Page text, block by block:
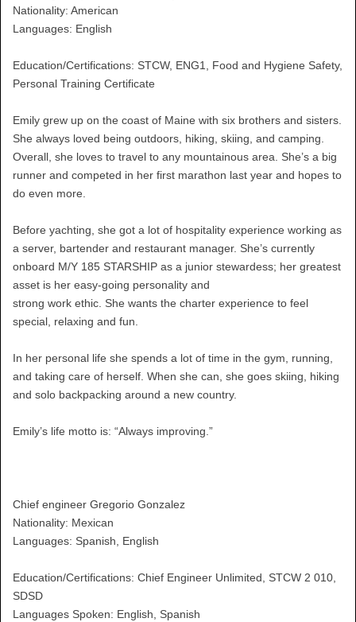
Nationality: American
Languages: English
Education/Certifications: STCW, ENG1, Food and Hygiene Safety,
Personal Training Certificate
Emily grew up on the coast of Maine with six brothers and sisters.
She always loved being outdoors, hiking, skiing, and camping.
Overall, she loves to travel to any mountainous area. She’s a big
runner and competed in her first marathon last year and hopes to
do even more.
Before yachting, she got a lot of hospitality experience working as
a server, bartender and restaurant manager. She’s currently
onboard M/Y 185 STARSHIP as a junior stewardess; her greatest
asset is her easy-going personality and
strong work ethic. She wants the charter experience to feel
special, relaxing and fun.
In her personal life she spends a lot of time in the gym, running,
and taking care of herself. When she can, she goes skiing, hiking
and solo backpacking around a new country.
Emily’s life motto is: “Always improving.”
Chief engineer Gregorio Gonzalez
Nationality: Mexican
Languages: Spanish, English
Education/Certifications: Chief Engineer Unlimited, STCW 2 010,
SDSD
Languages Spoken: English, Spanish